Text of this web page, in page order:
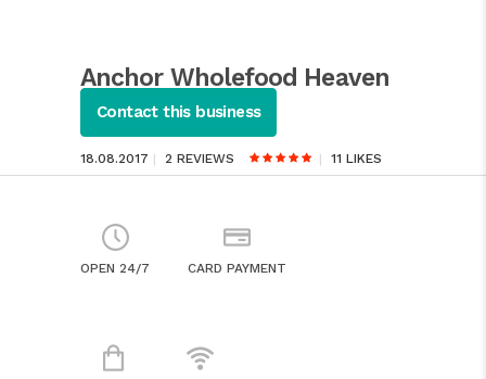
Anchor Wholefood Heaven
Asian Salads
18.08.2017 2 REVIEWS 11 LIKES
Contact this business
OPEN 24/7 CARD PAYMENT